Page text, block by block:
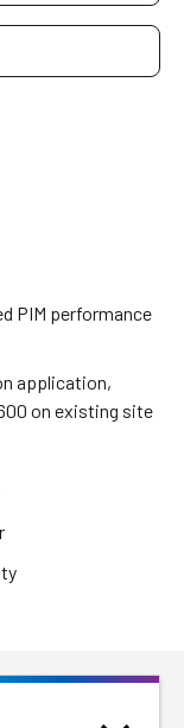
PIM performance
application,
on existing site